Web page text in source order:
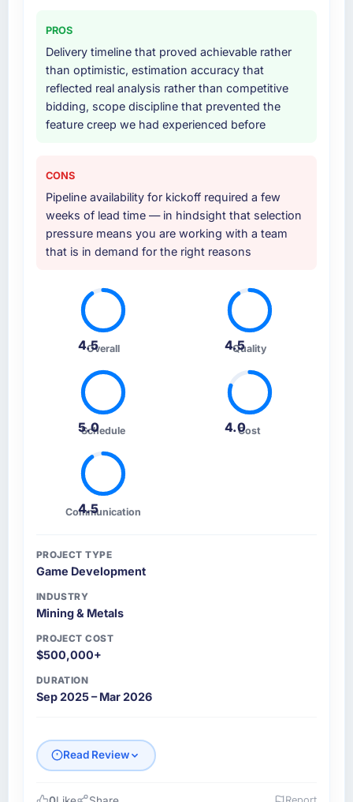
PROS
Delivery timeline that proved achievable rather
than optimistic, estimation accuracy that
reflected real analysis rather than competitive
bidding, scope discipline that prevented the
feature creep we had experienced before
CONS
Pipeline availability for kickoff required a few
weeks of lead time — in hindsight that selection
pressure means you are working with a team
that is in demand for the right reasons
4.5Overall 4.5
Quality
5.0
Schedule 4.0Cost
4.5
Communication
PROJECT TYPE
Game Development
INDUSTRY
Mining & Metals
PROJECT COST
$500,000+
DURATION
Sep 2025 – Mar 2026
Read Review